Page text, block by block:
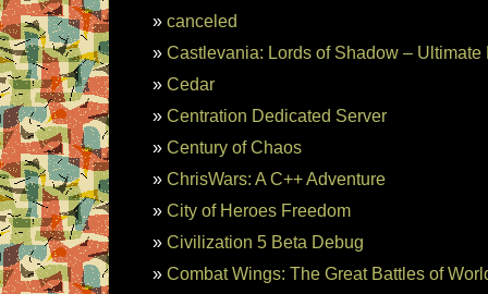
canceled
Castlevania: Lords of Shadow – Ultimate
Cedar
Centration Dedicated Server
Century of Chaos
ChrisWars: A C++ Adventure
City of Heroes Freedom
Civilization 5 Beta Debug
Combat Wings: The Great Battles of